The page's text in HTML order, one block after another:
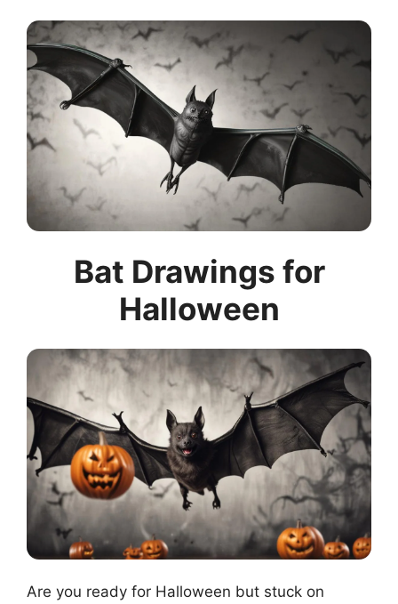
Bat Drawings for
Halloween
Are you ready for Halloween but stuck on